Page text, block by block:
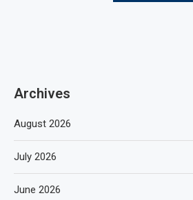
Archives
August 2026
July 2026
June 2026